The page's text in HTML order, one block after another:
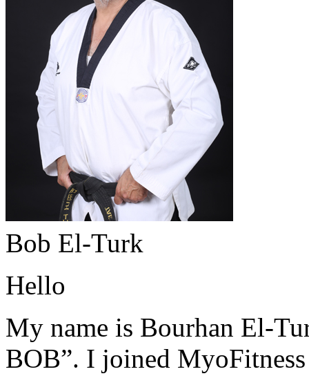
Bob El-Turk
Hello
My name is Bourhan El-
BOB”. I joined